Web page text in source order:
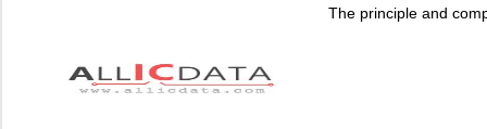
The principle and